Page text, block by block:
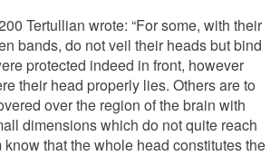
Tertullian wrote: “For some, with their
bands, do not veil their heads but bind
protected indeed in front, however
their head properly lies. Others are to
over the region of the brain with
dimensions which do not quite reach
know that the whole head constitutes the